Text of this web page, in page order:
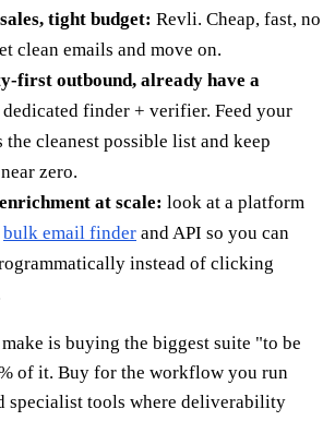
tight budget: Revli. Cheap, fast, no
clean emails and move on.
first outbound, already have a
dedicated finder + verifier. Feed your
cleanest possible list and keep
zero.
at scale: look at a platform
bulk email finder and API so you can
instead of clicking
is buying the biggest suite "to be
of it. Buy for the workflow you run
specialist tools where deliverability